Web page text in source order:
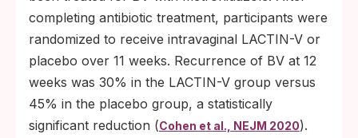
completing antibiotic treatment, participants were
randomized to receive intravaginal LACTIN-V or
placebo over 11 weeks. Recurrence of BV at 12
weeks was 30% in the LACTIN-V group versus
45% in the placebo group, a statistically
significant reduction (Cohen et al., NEJM 2020).